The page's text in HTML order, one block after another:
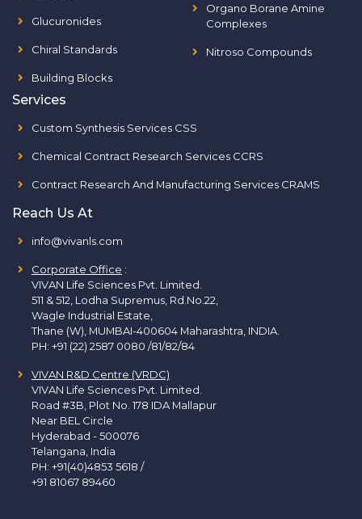
Glucuronides
Chiral Standards
Building Blocks
Organo Borane Amine
Complexes
Nitroso Compounds
Services
Custom Synthesis Services CSS
Chemical Contract Research Services CCRS
Contract Research And Manufacturing Services CRAMS
Reach Us At
info@vivanls.com
Corporate Office :
VIVAN Life Sciences Pvt. Limited.
511 & 512, Lodha Supremus, Rd.No.22,
Wagle Industrial Estate,
Thane (W), MUMBAI-400604 Maharashtra, INDIA.
PH: +91 (22) 2587 0080 /81/82/84
VIVAN R&D Centre (VRDC)
VIVAN Life Sciences Pvt. Limited.
Road #3B, Plot No. 178 IDA Mallapur
Near BEL Circle
Hyderabad - 500076
Telangana, India
PH: +91(40)4853 5618 /
+91 81067 89460